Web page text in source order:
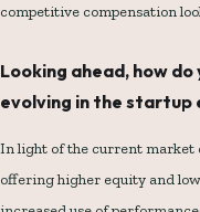
competitive compensation
Looking ahead, how
evolving in the startup
In light of the current market
offering higher equity and